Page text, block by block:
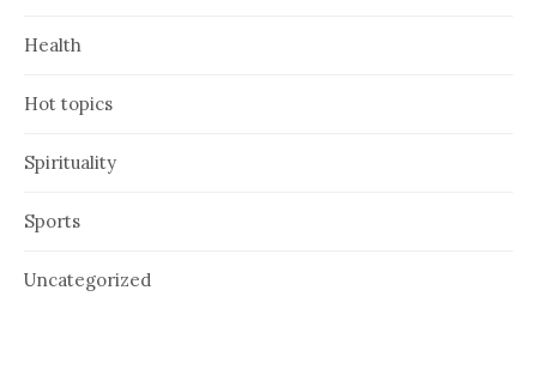
Health
Hot topics
Spirituality
Sports
Uncategorized